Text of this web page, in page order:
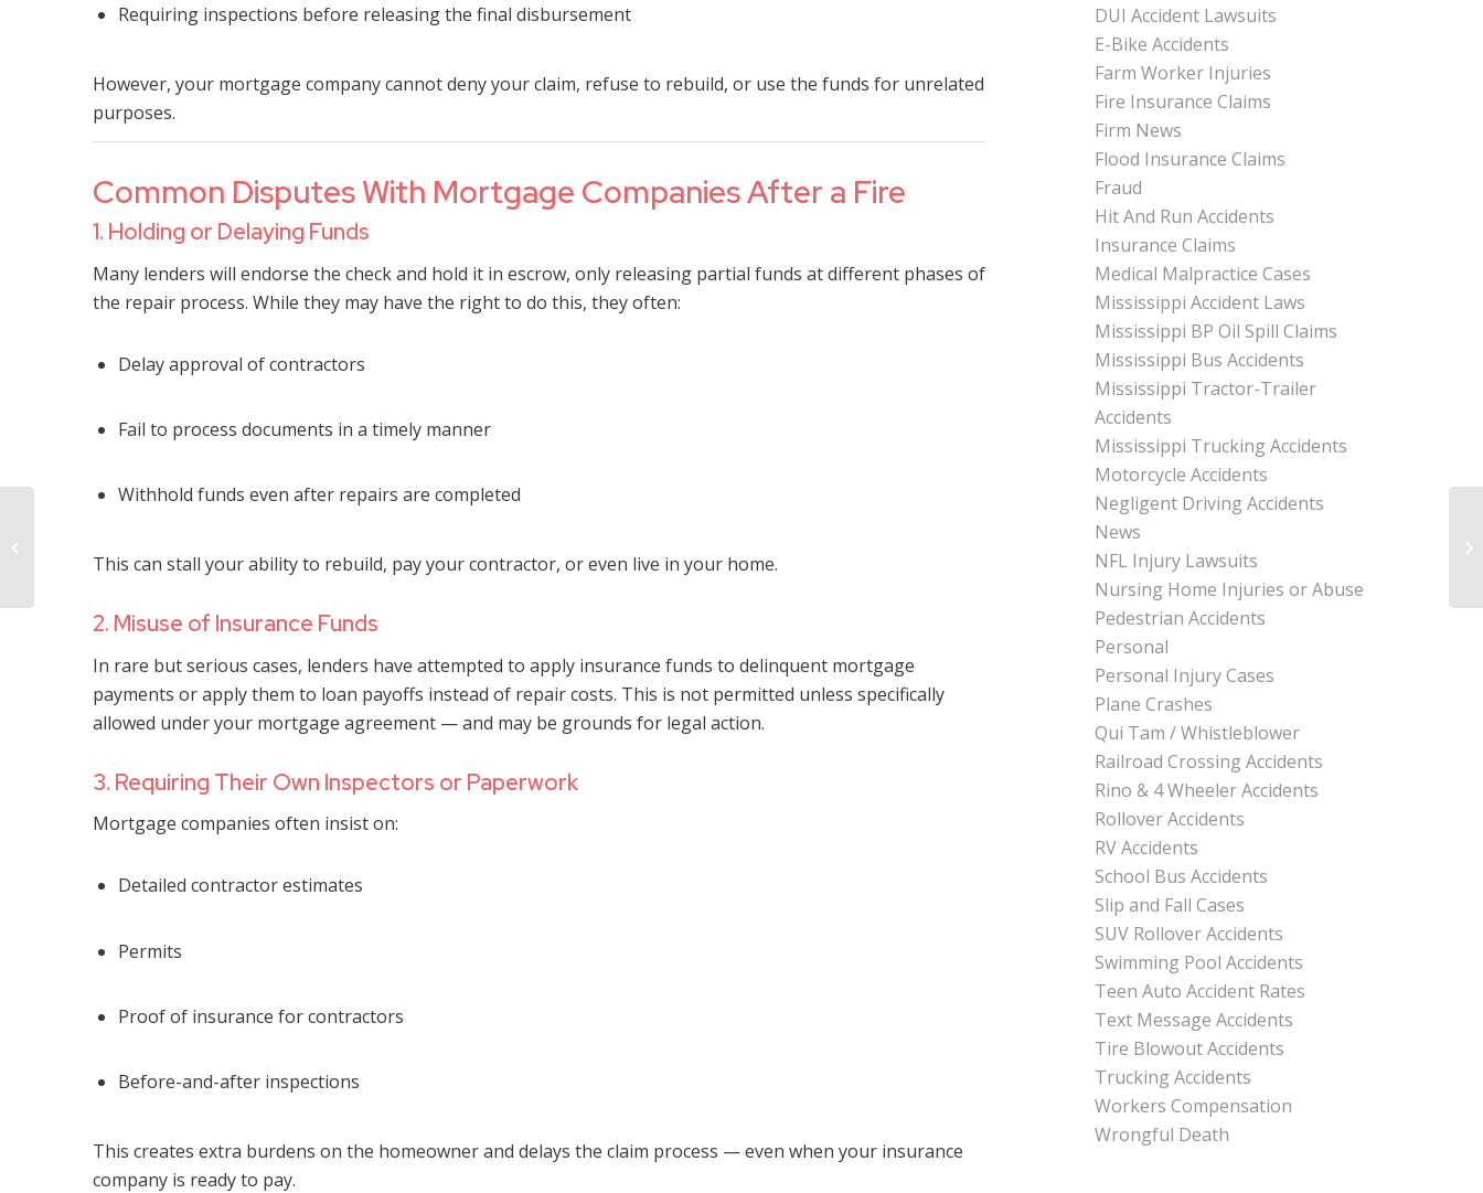
Requiring inspections before releasing the final disbursement
However, your mortgage company cannot deny your claim, refuse to rebuild, or use the funds for unrelated
purposes.
Common Disputes With Mortgage Companies After a Fire
1. Holding or Delaying Funds
Many lenders will endorse the check and hold it in escrow, only releasing partial funds at different phases of
the repair process. While they may have the right to do this, they often:
Delay approval of contractors
Fail to process documents in a timely manner
Withhold funds even after repairs are completed
This can stall your ability to rebuild, pay your contractor, or even live in your home.
2. Misuse of Insurance Funds
In rare but serious cases, lenders have attempted to apply insurance funds to delinquent mortgage
payments or apply them to loan payoffs instead of repair costs. This is not permitted unless specifically
allowed under your mortgage agreement — and may be grounds for legal action.
3. Requiring Their Own Inspectors or Paperwork
Mortgage companies often insist on:
Detailed contractor estimates
Permits
Proof of insurance for contractors
Before-and-after inspections
This creates extra burdens on the homeowner and delays the claim process — even when your insurance
company is ready to pay.
DUI Accident Lawsuits
E-Bike Accidents
Farm Worker Injuries
Fire Insurance Claims
Firm News
Flood Insurance Claims
Fraud
Hit And Run Accidents
Insurance Claims
Medical Malpractice Cases
Mississippi Accident Laws
Mississippi BP Oil Spill Claims
Mississippi Bus Accidents
Mississippi Tractor-Trailer
Accidents
Mississippi Trucking Accidents
Motorcycle Accidents
Negligent Driving Accidents
News
NFL Injury Lawsuits
Nursing Home Injuries or Abuse
Pedestrian Accidents
Personal
Personal Injury Cases
Plane Crashes
Qui Tam / Whistleblower
Railroad Crossing Accidents
Rino & 4 Wheeler Accidents
Rollover Accidents
RV Accidents
School Bus Accidents
Slip and Fall Cases
SUV Rollover Accidents
Swimming Pool Accidents
Teen Auto Accident Rates
Text Message Accidents
Tire Blowout Accidents
Trucking Accidents
Workers Compensation
Wrongful Death
Damage Is “Not